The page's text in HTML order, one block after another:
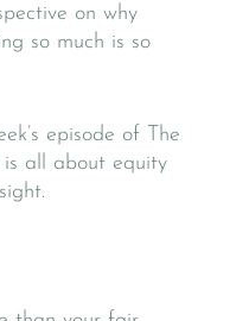
on why
so much is so
episode of The
all about equity